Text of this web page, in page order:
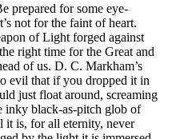
prepared for some eye-
not for the faint of heart.
of Light forged against
right time for the Great and
of us. D. C. Markham’s
evil that if you dropped it in
just float around, screaming
inky black-as-pitch glob of
it is, for all eternity, never